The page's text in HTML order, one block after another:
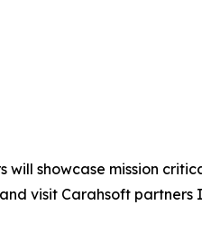
showcase mission
visit Carahsoft partners